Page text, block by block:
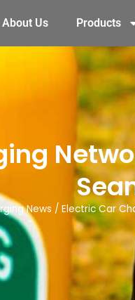
About Us Products
News / Electric Car